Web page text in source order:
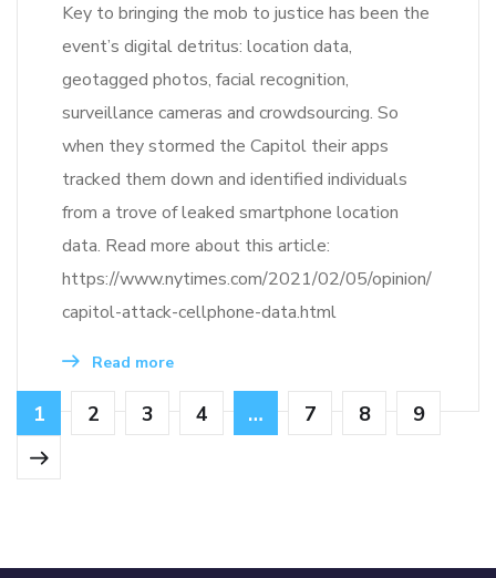
Key to bringing the mob to justice has been the
event’s digital detritus: location data,
geotagged photos, facial recognition,
surveillance cameras and crowdsourcing. So
when they stormed the Capitol their apps
tracked them down and identified individuals
from a trove of leaked smartphone location
data. Read more about this article:
https://www.nytimes.com/2021/02/05/opinion/
capitol-attack-cellphone-data.html
Read more
1 2 3 4 … 7 8 9